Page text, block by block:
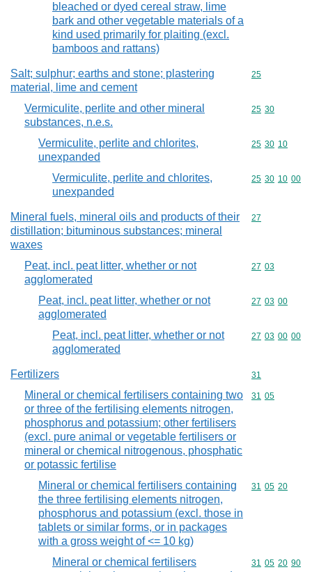
bleached or dyed cereal straw, lime
bark and other vegetable materials of a
kind used primarily for plaiting (excl.
bamboos and rattans)
Salt; sulphur; earths and stone; plastering
material, lime and cement
Commodity
25
Vermiculite, perlite and other mineral
substances, n.e.s.
Commodity
25 30
Vermiculite, perlite and chlorites,
unexpanded
Commodity
25 30 10
Vermiculite, perlite and chlorites,
unexpanded
Commodity
25 30 10 00
Mineral fuels, mineral oils and products of their
distillation; bituminous substances; mineral
waxes
Commodity
27
Peat, incl. peat litter, whether or not
agglomerated
Commodity
27 03
Peat, incl. peat litter, whether or not
agglomerated
Commodity
27 03 00
Peat, incl. peat litter, whether or not
agglomerated
Commodity
27 03 00 00
Fertilizers Commodity
31
Mineral or chemical fertilisers containing two
or three of the fertilising elements nitrogen,
phosphorus and potassium; other fertilisers
(excl. pure animal or vegetable fertilisers or
mineral or chemical nitrogenous, phosphatic
or potassic fertilise
Commodity
31 05
Mineral or chemical fertilisers containing
the three fertilising elements nitrogen,
phosphorus and potassium (excl. those in
tablets or similar forms, or in packages
with a gross weight of <= 10 kg)
Commodity
31 05 20
Mineral or chemical fertilisers
Commodity
31 05 20 90